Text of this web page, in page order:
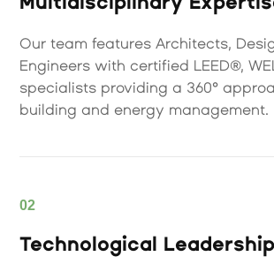
Our team features Architects,
Engineers with certified LEED®,
specialists providing a 360°
building and energy management.
02
Technological Leadership